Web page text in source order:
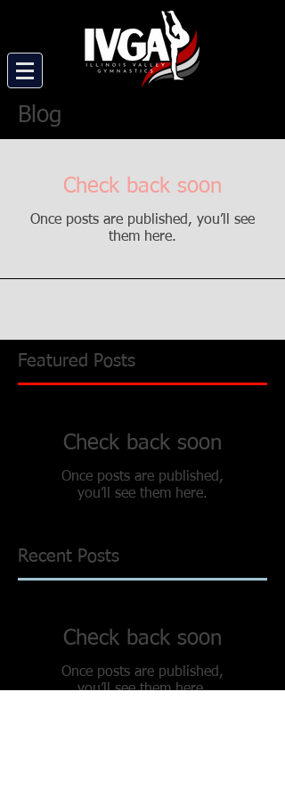
Blog
Check back soon
Once posts are published, you’ll see
them here.
Featured Posts
Check back soon
Once posts are published,
you’ll see them here.
Recent Posts
Check back soon
Once posts are published,
you’ll see them here.